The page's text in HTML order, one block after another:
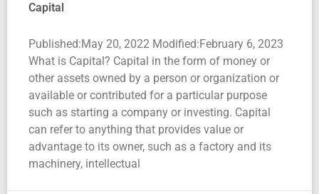
Capital
Published:May 20, 2022 Modified:February 6, 2023
What is Capital? Capital in the form of money or
other assets owned by a person or organization or
available or contributed for a particular purpose
such as starting a company or investing. Capital
can refer to anything that provides value or
advantage to its owner, such as a factory and its
machinery, intellectual